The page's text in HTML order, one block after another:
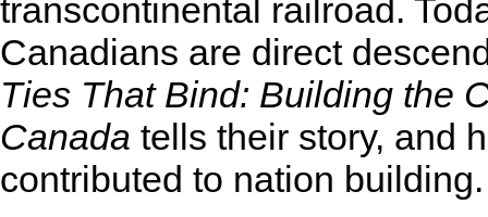
transcontinental railroad.
Canadians are direct
Ties That Bind: Building the
Canada tells their story, and
contributed to nation building.